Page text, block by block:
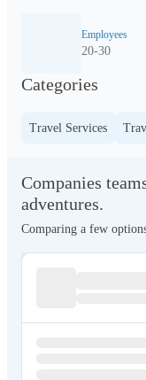
Employees
20-30
Categories
Travel Services
Companies
adventures.
Comparing a few